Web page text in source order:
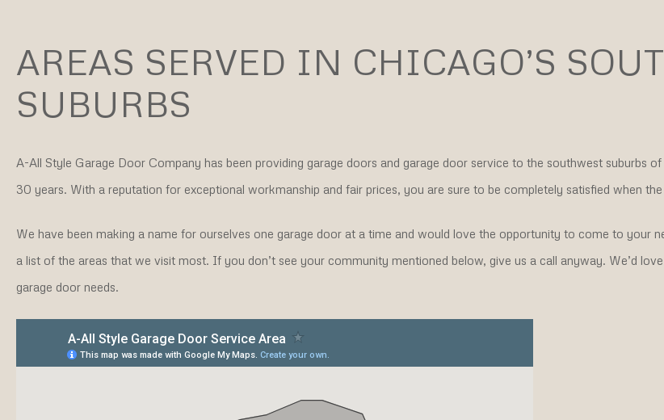
AREAS SERVED IN CHICAGO’S
SUBURBS
A-All Style Garage Door Company has been providing garage doors and garage door service to the southwest suburbs
30 years. With a reputation for exceptional workmanship and fair prices, you are sure to be completely satisfied when
We have been making a name for ourselves one garage door at a time and would love the opportunity to come to your
a list of the areas that we visit most. If you don’t see your community mentioned below, give us a call anyway. We’d
garage door needs.